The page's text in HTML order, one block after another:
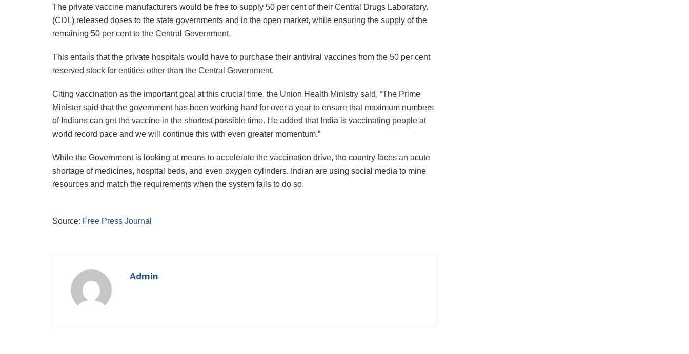
The private vaccine manufacturers would be free to supply 50 per cent of their Central Drugs Laboratory.
(CDL) released doses to the state governments and in the open market, while ensuring the supply of the
remaining 50 per cent to the Central Government.
This entails that the private hospitals would have to purchase their antiviral vaccines from the 50 per cent
reserved stock for entities other than the Central Government.
Citing vaccination as the important goal at this crucial time, the Union Health Ministry said, “The Prime
Minister said that the government has been working hard for over a year to ensure that maximum numbers
of Indians can get the vaccine in the shortest possible time. He added that India is vaccinating people at
world record pace and we will continue this with even greater momentum.”
While the Government is looking at means to accelerate the vaccination drive, the country faces an acute
shortage of medicines, hospital beds, and even oxygen cylinders. Indian are using social media to mine
resources and match the requirements when the system fails to do so.
Source: Free Press Journal
Admin